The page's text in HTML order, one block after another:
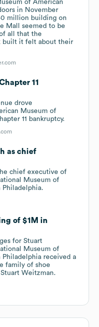
of American
in November
million building on
Mall seemed to be
all that the
built it felt about their
11
drove
Museum of
11 bankruptcy.
as chief
chief executive of
Museum of
of $1M in
for Stuart
Museum of
received a
family of shoe
Weitzman.